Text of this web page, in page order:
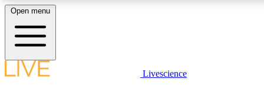
LIVE SCIENCE PLUS
Open menu
Livescience